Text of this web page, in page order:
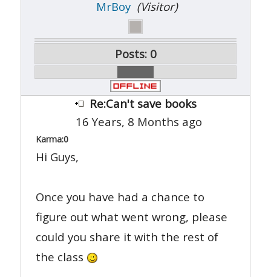
MrBoy (Visitor)
Posts: 0
Re:Can't save books
16 Years, 8 Months ago
Karma:0
Hi Guys,
Once you have had a chance to
figure out what went wrong, please
could you share it with the rest of
the class